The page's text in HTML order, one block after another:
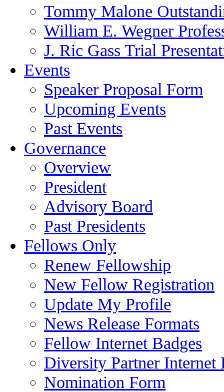
Tommy Malone
William E. Wegner
J. Ric Gass Trial
Events
Speaker Proposal Form
Upcoming Events
Past Events
Governance
Overview
President
Advisory Board
Past Presidents
Fellows Only
Renew Fellowship
New Fellow Registration
Update My Profile
News Release Formats
Fellow Internet Badges
Diversity Partner Internet
Nomination Form